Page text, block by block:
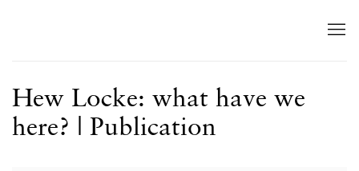
Hew Locke: what have we
here? | Publication